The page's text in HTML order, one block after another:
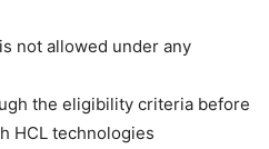
not allowed under any
the eligibility criteria before
HCL technologies